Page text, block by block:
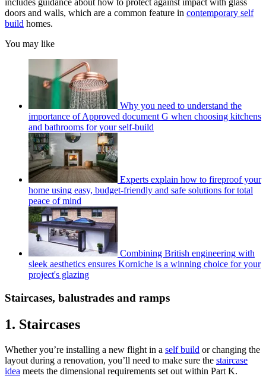
includes guidance about how to protect against impact with glass
doors and walls, which are a common feature in contemporary self
build homes.
You may like
Why you need to understand the
importance of Approved document G when choosing kitchens
and bathrooms for your self-build
Experts explain how to fireproof your
home using easy, budget-friendly and safe solutions for total
peace of mind
Combining British engineering with
sleek aesthetics ensures Korniche is a winning choice for your
project's glazing
Staircases, balustrades and ramps
1. Staircases
Whether you’re installing a new flight in a self build or changing the
layout during a renovation, you’ll need to make sure the staircase
idea meets the dimensional requirements set out within Part K.